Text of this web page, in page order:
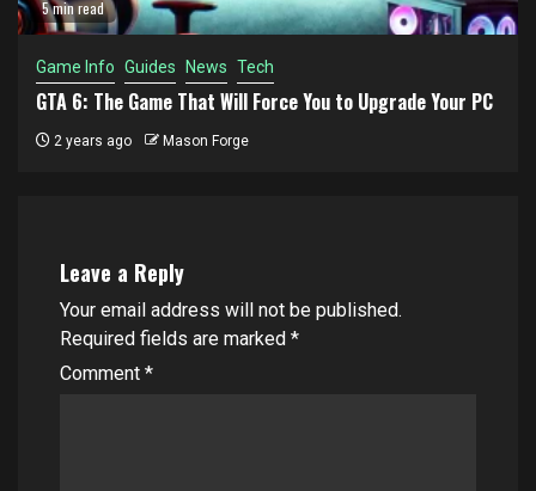
5 min read
Game Info Guides News Tech
GTA 6: The Game That Will Force You to Upgrade Your PC
2 years ago Mason Forge
Leave a Reply
Your email address will not be published.
Required fields are marked *
Comment *